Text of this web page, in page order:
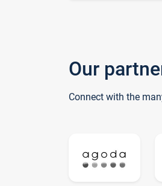
Our
Connect with the